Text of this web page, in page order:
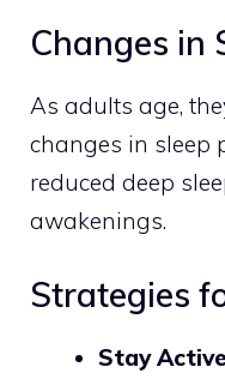
Changes in
As adults age,
changes in sleep
reduced deep
awakenings.
Strategies
Stay Active